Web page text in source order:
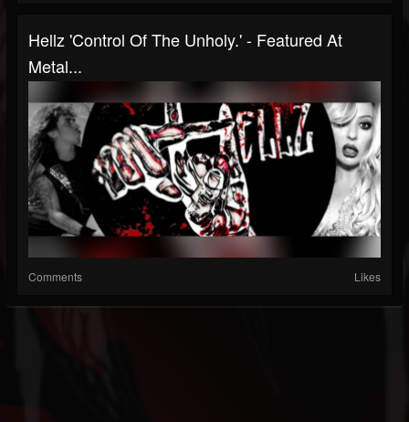
Hellz 'Control Of The Unholy.' - Featured At
Metal...
Comments Likes